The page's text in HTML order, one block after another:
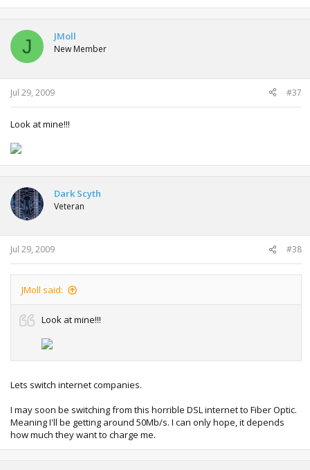
J JMoll
New Member
Jul 29, 2009 #37
Look at mine!!!
Dark Scyth
Veteran
Jul 29, 2009 #38
JMoll said:
Look at mine!!!
Lets switch internet companies.
I may soon be switching from this horrible DSL internet to Fiber Optic.
Meaning I'll be getting around 50Mb/s. I can only hope, it depends
how much they want to charge me.